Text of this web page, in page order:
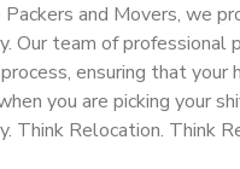
and Movers, we
Our team of
ensuring that
you are picking your
Think Relocation. Think